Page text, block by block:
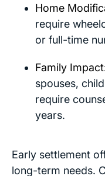
Home
require
or full-time
Family
spouses,
require
years.
Early settlement
long-term needs.